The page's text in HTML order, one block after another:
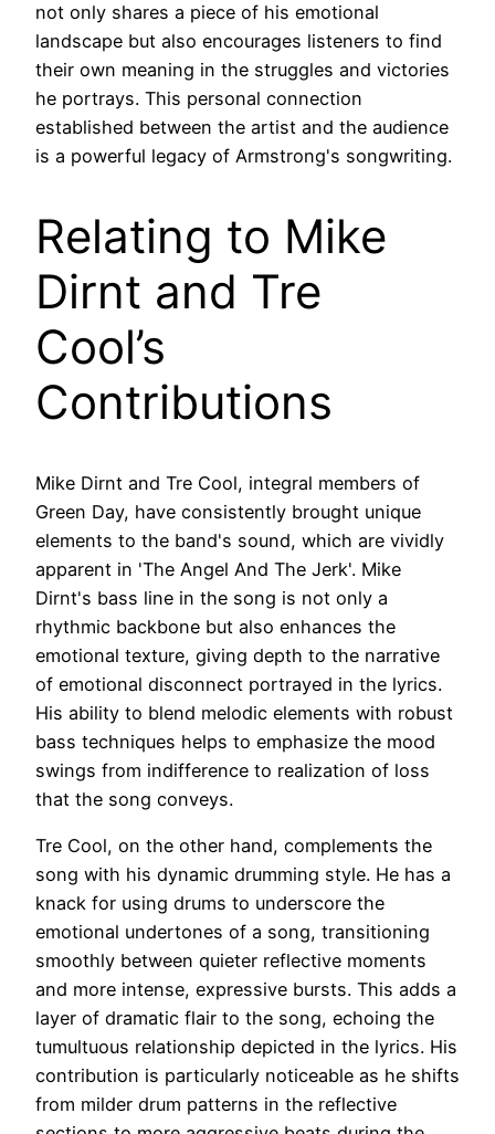
not only shares a piece of his emotional
landscape but also encourages listeners to find
their own meaning in the struggles and victories
he portrays. This personal connection
established between the artist and the audience
is a powerful legacy of Armstrong's songwriting.
Relating to Mike
Dirnt and Tre
Cool’s
Contributions
Mike Dirnt and Tre Cool, integral members of
Green Day, have consistently brought unique
elements to the band's sound, which are vividly
apparent in 'The Angel And The Jerk'. Mike
Dirnt's bass line in the song is not only a
rhythmic backbone but also enhances the
emotional texture, giving depth to the narrative
of emotional disconnect portrayed in the lyrics.
His ability to blend melodic elements with robust
bass techniques helps to emphasize the mood
swings from indifference to realization of loss
that the song conveys.
Tre Cool, on the other hand, complements the
song with his dynamic drumming style. He has a
knack for using drums to underscore the
emotional undertones of a song, transitioning
smoothly between quieter reflective moments
and more intense, expressive bursts. This adds a
layer of dramatic flair to the song, echoing the
tumultuous relationship depicted in the lyrics. His
contribution is particularly noticeable as he shifts
from milder drum patterns in the reflective